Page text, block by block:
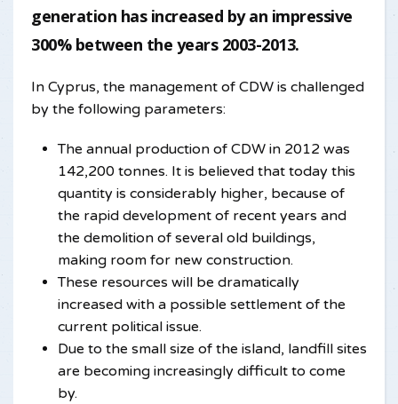
generation has increased by an impressive
300% between the years 2003-2013.
In Cyprus, the management of CDW is challenged
by the following parameters:
The annual production of CDW in 2012 was
142,200 tonnes. It is believed that today this
quantity is considerably higher, because of
the rapid development of recent years and
the demolition of several old buildings,
making room for new construction.
These resources will be dramatically
increased with a possible settlement of the
current political issue.
Due to the small size of the island, landfill sites
are becoming increasingly difficult to come
by.